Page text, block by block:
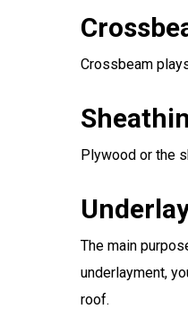
Crossbeam
Plywood or the
The main
underlayment,
roof.